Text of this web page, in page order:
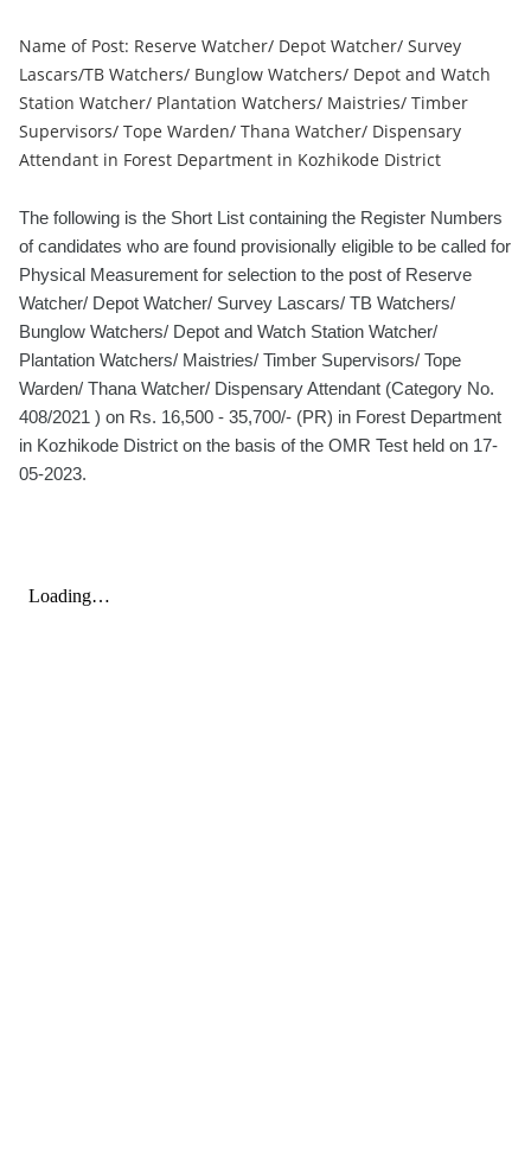
Name of Post: Reserve Watcher/ Depot Watcher/ Survey
Lascars/TB Watchers/ Bunglow Watchers/ Depot and Watch
Station Watcher/ Plantation Watchers/ Maistries/ Timber
Supervisors/ Tope Warden/ Thana Watcher/ Dispensary
Attendant in Forest Department in Kozhikode District
The following is the Short List containing the Register Numbers
of candidates who are found provisionally eligible to be called for
Physical Measurement for selection to the post of Reserve
Watcher/ Depot Watcher/ Survey Lascars/ TB Watchers/
Bunglow Watchers/ Depot and Watch Station Watcher/
Plantation Watchers/ Maistries/ Timber Supervisors/ Tope
Warden/ Thana Watcher/ Dispensary Attendant (Category No.
408/2021 ) on Rs. 16,500 - 35,700/- (PR) in Forest Department
in Kozhikode District on the basis of the OMR Test held on 17-
05-2023.